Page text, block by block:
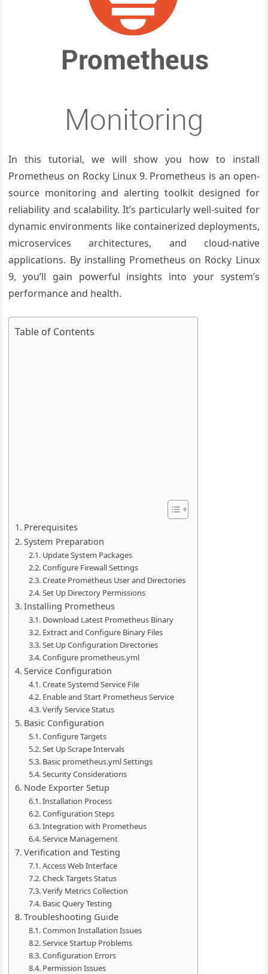
In this tutorial, we will show you how to install
Prometheus on Rocky Linux 9. Prometheus is an open-
source monitoring and alerting toolkit designed for
reliability and scalability. It’s particularly well-suited for
dynamic environments like containerized deployments,
microservices architectures, and cloud-native
applications. By installing Prometheus on Rocky Linux
9, you’ll gain powerful insights into your system’s
performance and health.
Table of Contents
Prerequisites
System Preparation
Update System Packages
Configure Firewall Settings
Create Prometheus User and Directories
Set Up Directory Permissions
Installing Prometheus
Download Latest Prometheus Binary
Extract and Configure Binary Files
Set Up Configuration Directories
Configure prometheus.yml
Service Configuration
Create Systemd Service File
Enable and Start Prometheus Service
Verify Service Status
Basic Configuration
Configure Targets
Set Up Scrape Intervals
Basic prometheus.yml Settings
Security Considerations
Node Exporter Setup
Installation Process
Configuration Steps
Integration with Prometheus
Service Management
Verification and Testing
Access Web Interface
Check Targets Status
Verify Metrics Collection
Basic Query Testing
Troubleshooting Guide
Common Installation Issues
Service Startup Problems
Configuration Errors
Permission Issues